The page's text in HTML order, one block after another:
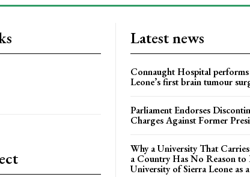
Latest news
Connaught Hospital
Leone’s first brain tumour
Parliament Endorses
Charges Against Former
Why a University That
a Country Has No Reason to
University of Sierra Leone as